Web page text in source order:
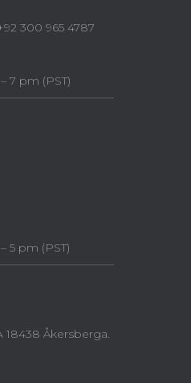
300 965 4787
7 pm (PST)
5 pm (PST)
18438 Åkersberga.